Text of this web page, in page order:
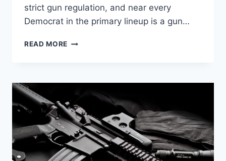
strict gun regulation, and near every
Democrat in the primary lineup is a gun…
READ MORE FIVE
NEED
15’S